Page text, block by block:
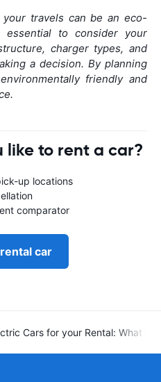
travels can be an eco-
to consider your
charger types, and
a decision. By planning
friendly and
like to rent a car?
up locations
comparator
car
Cars for your Rental: What